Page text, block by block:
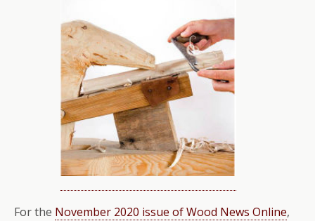
For the November 2020 issue of Wood News Online,